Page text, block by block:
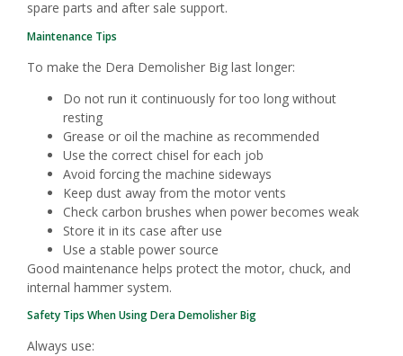
spare parts and after sale support.
Maintenance Tips
To make the Dera Demolisher Big last longer:
Do not run it continuously for too long without
resting
Grease or oil the machine as recommended
Use the correct chisel for each job
Avoid forcing the machine sideways
Keep dust away from the motor vents
Check carbon brushes when power becomes weak
Store it in its case after use
Use a stable power source
Good maintenance helps protect the motor, chuck, and
internal hammer system.
Safety Tips When Using Dera Demolisher Big
Always use: